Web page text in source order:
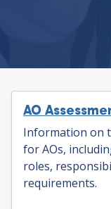
AO
Information on
for AOs,
roles,
requirements.